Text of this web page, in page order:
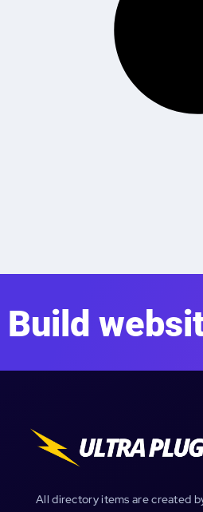
Build
All directory items are created